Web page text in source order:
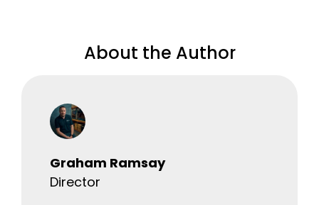
About the Author
Graham Ramsay
Director